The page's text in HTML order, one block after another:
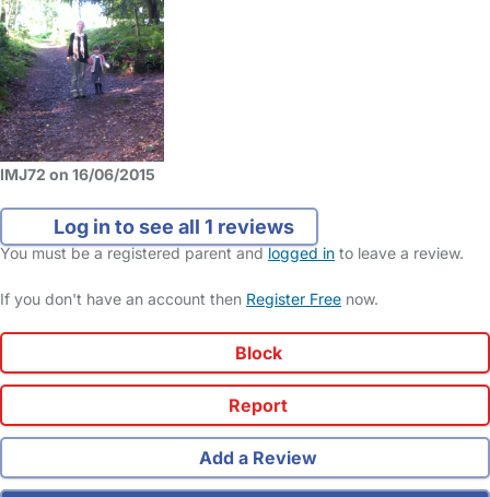
IMJ72 on 16/06/2015
Log in to see all 1 reviews
You must be a registered parent andlogged in to leave a review.
If you don't have an account then Register Free now.
Block
Report
Add a Review